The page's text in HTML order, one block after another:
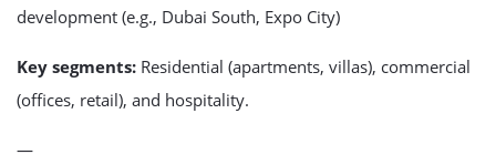
development (e.g., Dubai South, Expo City)
Key segments: Residential (apartments, villas), commercial
(offices, retail), and hospitality.
—